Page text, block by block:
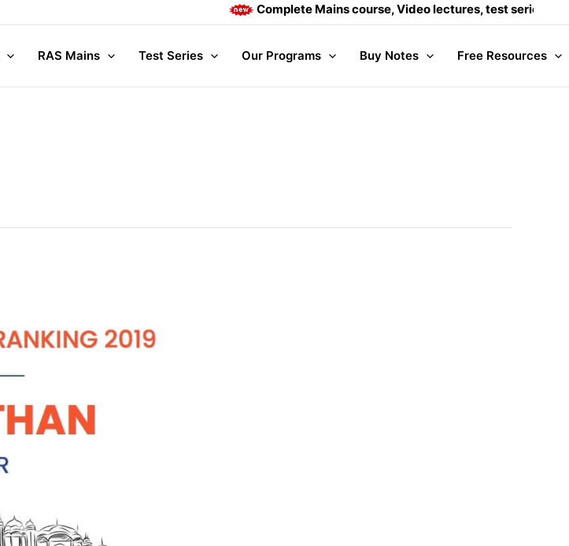
Complete Mains course, Video lectures, test series and Daily
RAS Mains Test Series Our Programs Buy Notes Free Resources